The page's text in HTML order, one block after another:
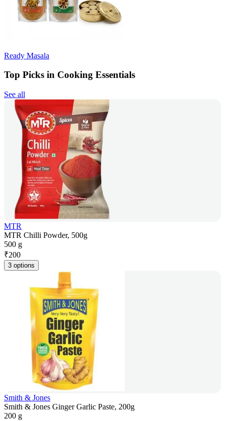
Ready Masala
Top Picks in Cooking Essentials
See all
MTR
MTR Chilli Powder, 500g
500 g
₹200
3 options
Smith & Jones
Smith & Jones Ginger Garlic Paste, 200g
200 g